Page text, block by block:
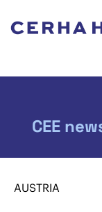
CEE
AUSTRIA